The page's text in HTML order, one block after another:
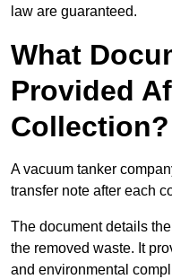
law are guaranteed.
What
Provided
Collection?
A vacuum tanker
transfer note after each
The document details
the removed waste. It
and environmental